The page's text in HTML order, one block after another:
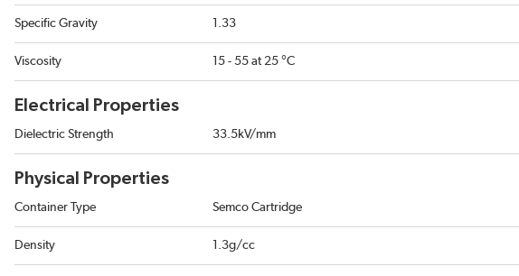
Specific Gravity 1.33
Viscosity 15 - 55 at 25 °C
Electrical Properties
Dielectric Strength 33.5kV/mm
Physical Properties
Container Type Semco Cartridge
Density 1.3g/cc